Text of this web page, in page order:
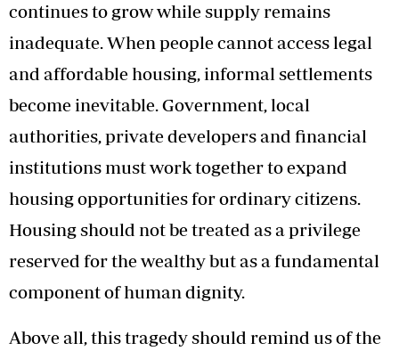
continues to grow while supply remains
inadequate. When people cannot access legal
and affordable housing, informal settlements
become inevitable. Government, local
authorities, private developers and financial
institutions must work together to expand
housing opportunities for ordinary citizens.
Housing should not be treated as a privilege
reserved for the wealthy but as a fundamental
component of human dignity.
Above all, this tragedy should remind us of the